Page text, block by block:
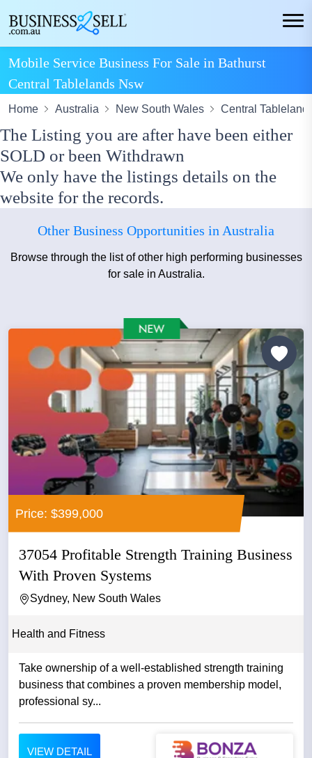
Mobile Service Business For Sale in Bathurst
Central Tablelands Nsw
Home Australia New South Wales Central
The Listing you are after have been either
SOLD or been Withdrawn
We only have the listings details on the
website for the records.
Other Business Opportunities in Australia
Browse through the list of other high performing businesses
for sale in Australia.
Price: $399,000
37054 Profitable Strength Training Business
With Proven Systems
Sydney, New South Wales
Health and Fitness
Take ownership of a well-established strength training
business that combines a proven membership model,
professional sy...
VIEW DETAIL